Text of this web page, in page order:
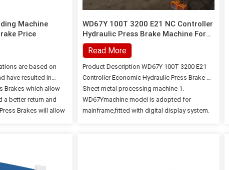
Machine
Price
are based on
have resulted in
Brakes which allow
a better return and
Brakes will allow
with a backgauge
WD67Y 100T 3200 E21 NC Controller
Hydraulic Press Brake Machine For
Sheet Metal Processing
Read More
Product Description WD67Y 100T 3200 E21
Controller Economic Hydraulic Press Brake of
Sheet metal processing machine 1.
WD67Ymachine model is adopted for
mainframe,fitted with digital display system.